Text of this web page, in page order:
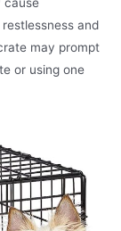
and
may prompt
or using one